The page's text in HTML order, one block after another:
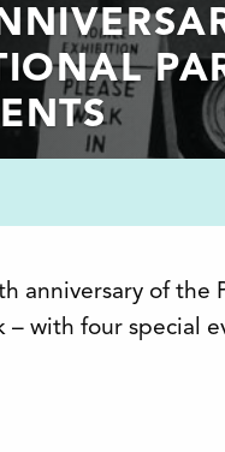
anniversary of the
– with four special